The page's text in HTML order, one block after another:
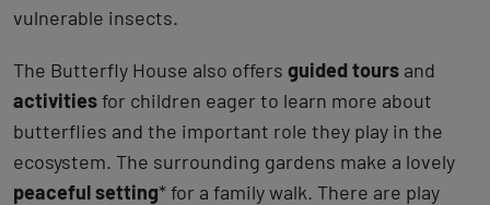
vulnerable insects.
The Butterfly House also offers guided tours and
activitiesfor children eager to learn more about
butterflies and the important role they play in the
ecosystem. The surrounding gardens make a lovely
peaceful setting* for a family walk. There are play